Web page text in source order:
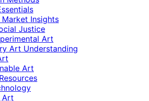
Insights
Justice
Art
Art Understanding
Art
Art